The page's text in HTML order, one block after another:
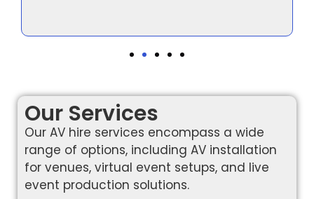
Our Services
Our AV hire services encompass a wide
range of options, including AV installation
for venues, virtual event setups, and live
event production solutions.